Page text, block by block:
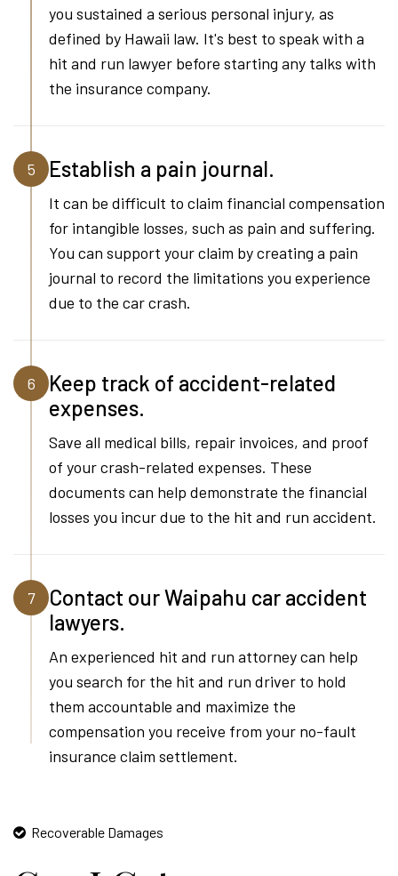
you sustained a serious personal injury, as
defined by Hawaii law. It's best to speak with a
hit and run lawyer before starting any talks with
the insurance company.
5 Establish a pain journal.
It can be difficult to claim financial compensation
for intangible losses, such as pain and suffering.
You can support your claim by creating a pain
journal to record the limitations you experience
due to the car crash.
6
Keep track of accident-related
expenses.
Save all medical bills, repair invoices, and proof
of your crash-related expenses. These
documents can help demonstrate the financial
losses you incur due to the hit and run accident.
7
Contact our Waipahu car accident
lawyers.
An experienced hit and run attorney can help
you search for the hit and run driver to hold
them accountable and maximize the
compensation you receive from your no-fault
insurance claim settlement.
Recoverable Damages